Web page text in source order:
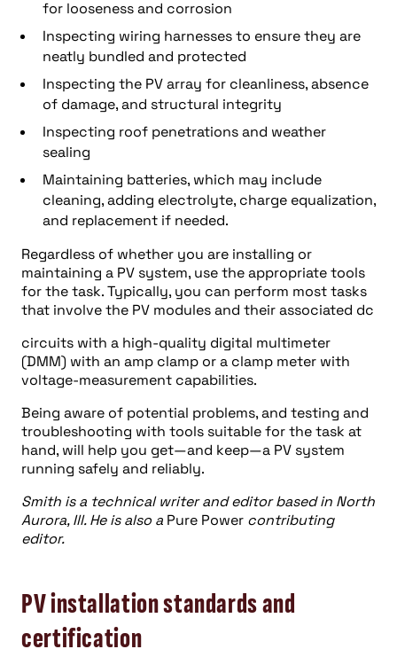
for looseness and corrosion
Inspecting wiring harnesses to ensure they are
neatly bundled and protected
Inspecting the PV array for cleanliness, absence
of damage, and structural integrity
Inspecting roof penetrations and weather
sealing
Maintaining batteries, which may include
cleaning, adding electrolyte, charge equalization,
and replacement if needed.
Regardless of whether you are installing or
maintaining a PV system, use the appropriate tools
for the task. Typically, you can perform most tasks
that involve the PV modules and their associated dc
circuits with a high-quality digital multimeter
(DMM) with an amp clamp or a clamp meter with
voltage-measurement capabilities.
Being aware of potential problems, and testing and
troubleshooting with tools suitable for the task at
hand, will help you get—and keep—a PV system
running safely and reliably.
Smith is a technical writer and editor based in North
Aurora, Ill. He is also a Pure Power contributing
editor.
PV installation standards and
certification